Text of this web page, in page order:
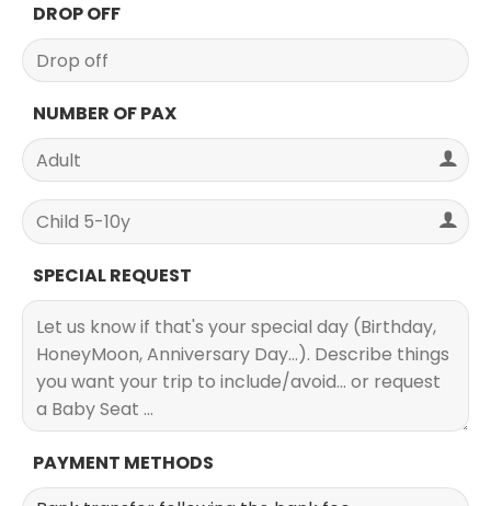
DROP OFF
NUMBER OF PAX
SPECIAL REQUEST
PAYMENT METHODS